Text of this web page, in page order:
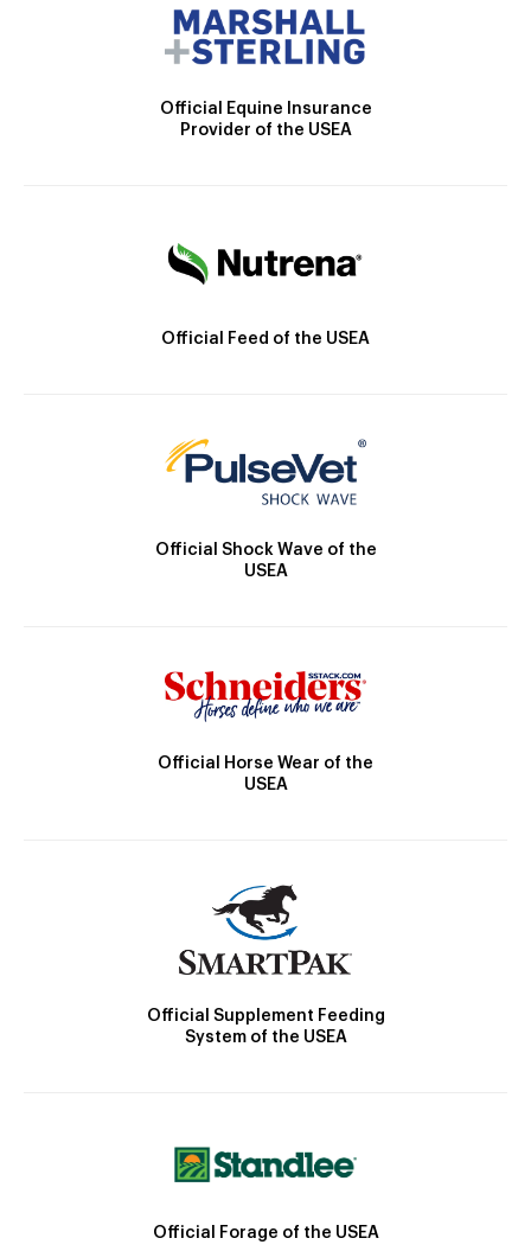
Official Equine Insurance
Provider of the USEA
Official Feed of the USEA
Official Shock Wave of the
USEA
Official Horse Wear of the
USEA
Official Supplement Feeding
System of the USEA
Official Forage of the USEA